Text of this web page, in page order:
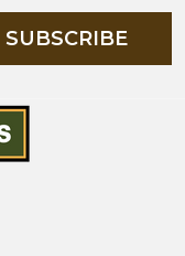
SUBSCRIBE